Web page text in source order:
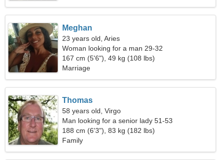
Meghan
23 years old, Aries
Woman looking for a man 29-32
167 cm (5'6"), 49 kg (108 lbs)
Marriage
Thomas
58 years old, Virgo
Man looking for a senior lady 51-53
188 cm (6'3"), 83 kg (182 lbs)
Family